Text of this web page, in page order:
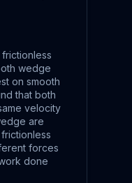
wedge
on smooth
that both
velocity
are
forces
done